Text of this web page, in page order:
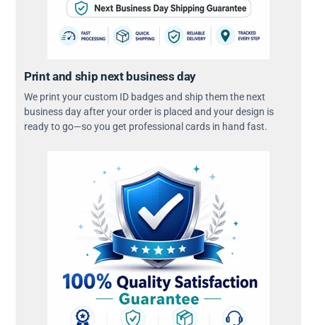
Print and ship next business day
We print your custom ID badges and ship them the next
business day after your order is placed and your design is
ready to go—so you get professional cards in hand fast.